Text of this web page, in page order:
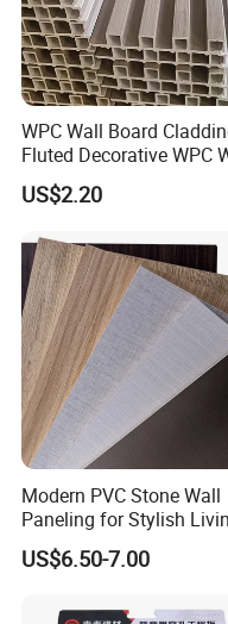
WPC Wall Board
Fluted Decorative WPC
Panel
US$2.20
Modern PVC Stone Wall
Paneling for Stylish
Rooms
US$6.50-7.00